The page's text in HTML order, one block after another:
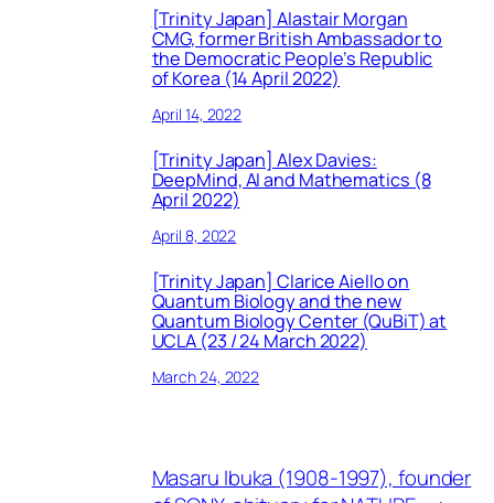
[Trinity Japan] Alastair Morgan
CMG, former British Ambassador to
the Democratic People’s Republic
of Korea (14 April 2022)
April 14, 2022
[Trinity Japan] Alex Davies:
DeepMind, AI and Mathematics (8
April 2022)
April 8, 2022
[Trinity Japan] Clarice Aiello on
Quantum Biology and the new
Quantum Biology Center (QuBiT) at
UCLA (23 / 24 March 2022)
March 24, 2022
Masaru Ibuka (1908-1997), founder